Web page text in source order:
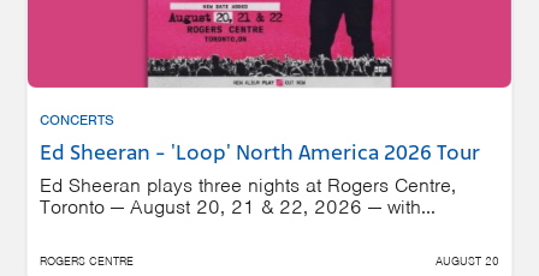
CONCERTS
Ed Sheeran - 'Loop' North America 2026 Tour
Ed Sheeran plays three nights at Rogers Centre,
Toronto — August 20, 21 & 22, 2026 — with...
ROGERS CENTRE AUGUST 20